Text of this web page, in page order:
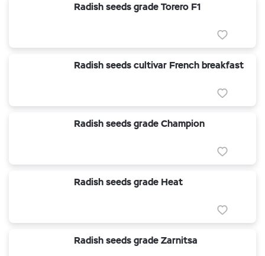
Radish seeds grade Torero F1
Radish seeds cultivar French breakfast
Radish seeds grade Champion
Radish seeds grade Heat
Radish seeds grade Zarnitsa